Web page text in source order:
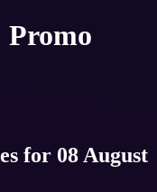
for 08 August